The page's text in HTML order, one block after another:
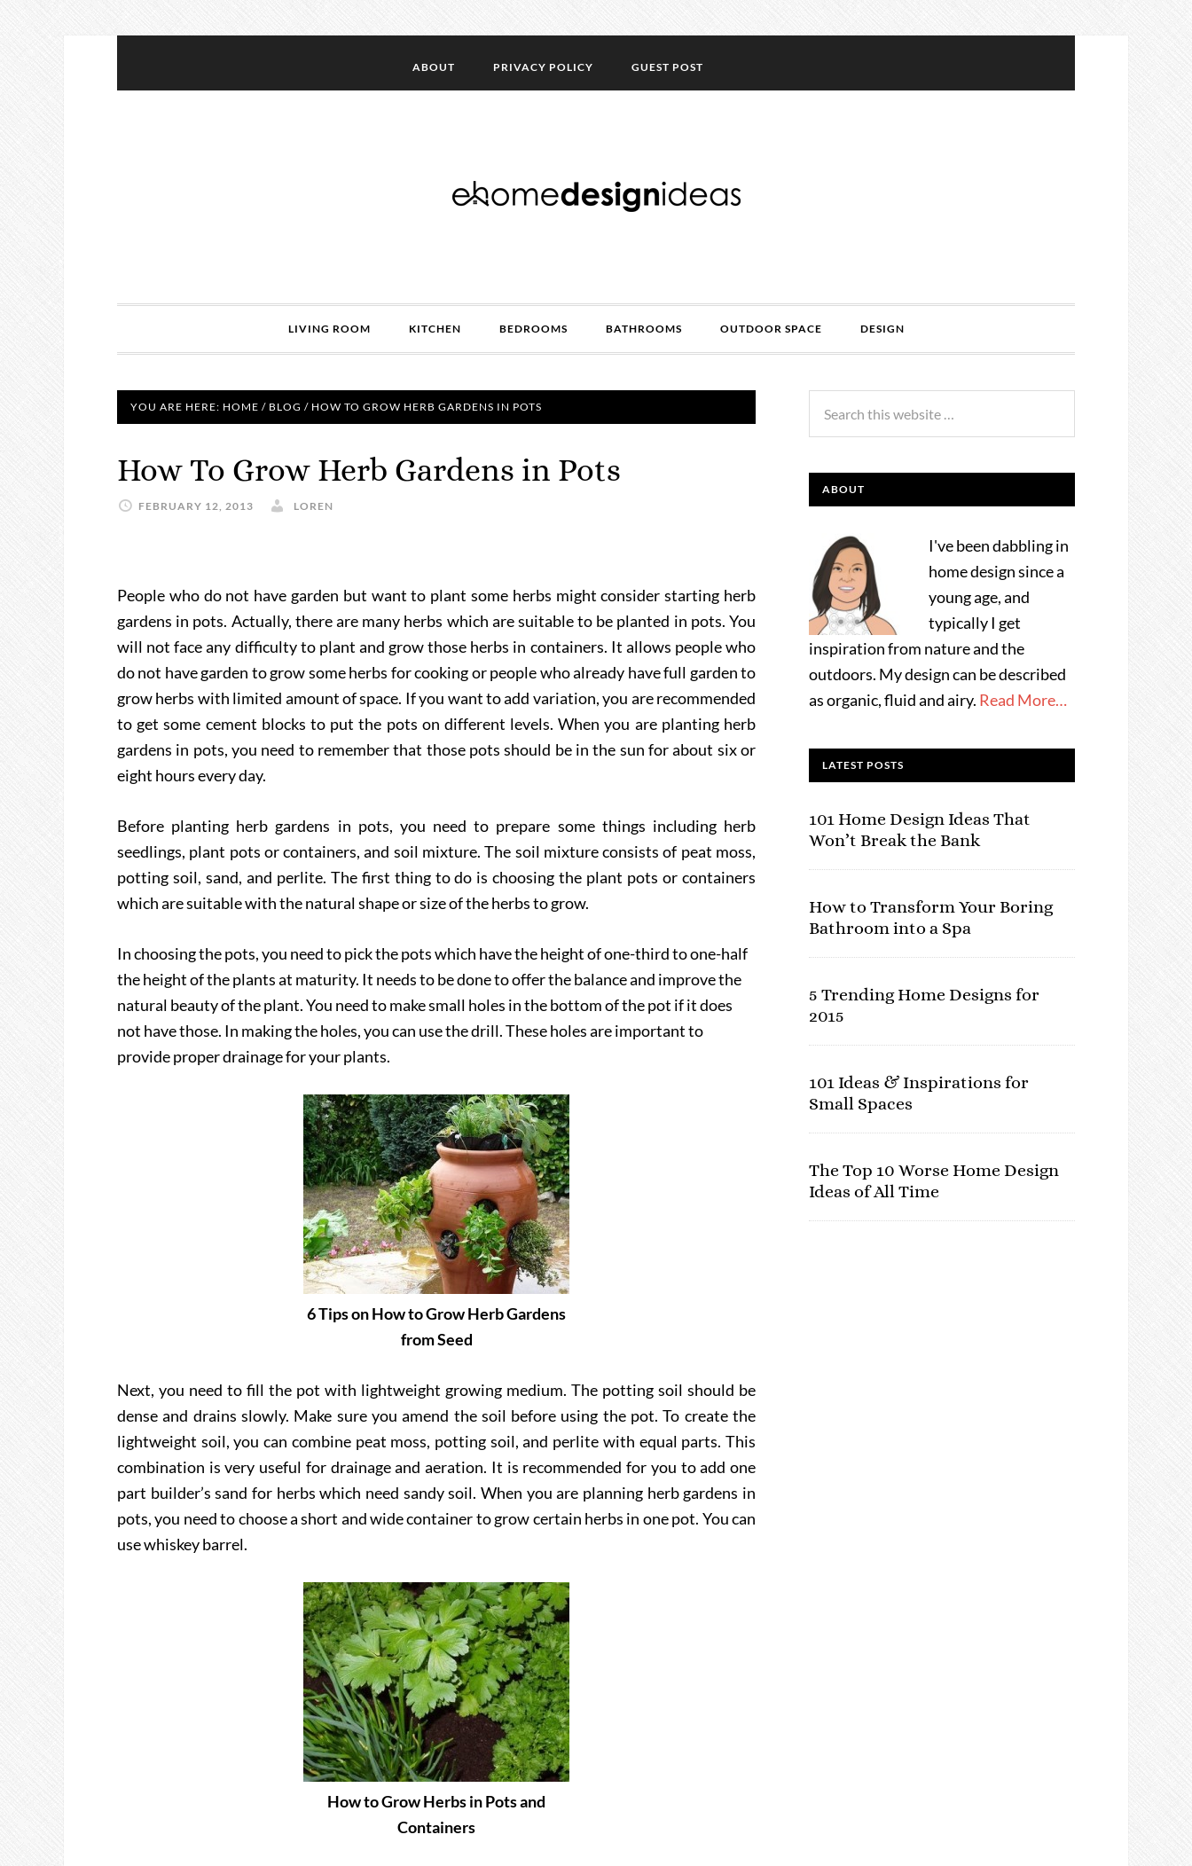
ABOUT PRIVACY POLICY GUEST POST
LIVING ROOM KITCHEN BEDROOMS BATHROOMS OUTDOOR SPACE DESIGN
YOU ARE HERE: HOME / BLOG / HOW TO GROW HERB GARDENS IN POTS
How To Grow Herb Gardens in Pots
FEBRUARY 12, 2013 LOREN
People who do not have garden but want to plant some herbs might consider starting herb
gardens in pots. Actually, there are many herbs which are suitable to be planted in pots. You
will not face any difficulty to plant and grow those herbs in containers. It allows people who
do not have garden to grow some herbs for cooking or people who already have full garden to
grow herbs with limited amount of space. If you want to add variation, you are recommended
to get some cement blocks to put the pots on different levels. When you are planting herb
gardens in pots, you need to remember that those pots should be in the sun for about six or
eight hours every day.
Before planting herb gardens in pots, you need to prepare some things including herb
seedlings, plant pots or containers, and soil mixture. The soil mixture consists of peat moss,
potting soil, sand, and perlite. The first thing to do is choosing the plant pots or containers
which are suitable with the natural shape or size of the herbs to grow.
In choosing the pots, you need to pick the pots which have the height of one-third to one-half
the height of the plants at maturity. It needs to be done to offer the balance and improve the
natural beauty of the plant. You need to make small holes in the bottom of the pot if it does
not have those. In making the holes, you can use the drill. These holes are important to
provide proper drainage for your plants.
6 Tips on How to Grow Herb Gardens
from Seed
Next, you need to fill the pot with lightweight growing medium. The potting soil should be
dense and drains slowly. Make sure you amend the soil before using the pot. To create the
lightweight soil, you can combine peat moss, potting soil, and perlite with equal parts. This
combination is very useful for drainage and aeration. It is recommended for you to add one
part builder’s sand for herbs which need sandy soil. When you are planning herb gardens in
pots, you need to choose a short and wide container to grow certain herbs in one pot. You can
use whiskey barrel.
How to Grow Herbs in Pots and
Containers
ABOUT
I've been dabbling in
home design since a
young age, and
typically I get
inspiration from nature and the
outdoors. My design can be described
as organic, fluid and airy. Read More…
LATEST POSTS
101 Home Design Ideas That
Won’t Break the Bank
How to Transform Your Boring
Bathroom into a Spa
5 Trending Home Designs for
2015
101 Ideas & Inspirations for
Small Spaces
The Top 10 Worse Home Design
Ideas of All Time